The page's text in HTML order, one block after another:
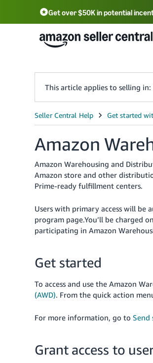
Get over $50K in potential
English - US 中文 - CN
This article applies to selling in:
Amazon
Amazon Warehousing and
Amazon store and other
Prime-ready fulfillment centers.
Users with primary access will be
program page.You’ll be charged
participating in Amazon
Get started
To access and use the Amazon
(AWD). From the quick action
For more information, go to Send
Grant access to